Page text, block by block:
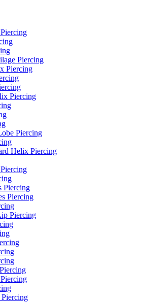
Piercing
Piercing
Piercing
Piercing
Helix Piercing
Piercing
Piercing
Piercing